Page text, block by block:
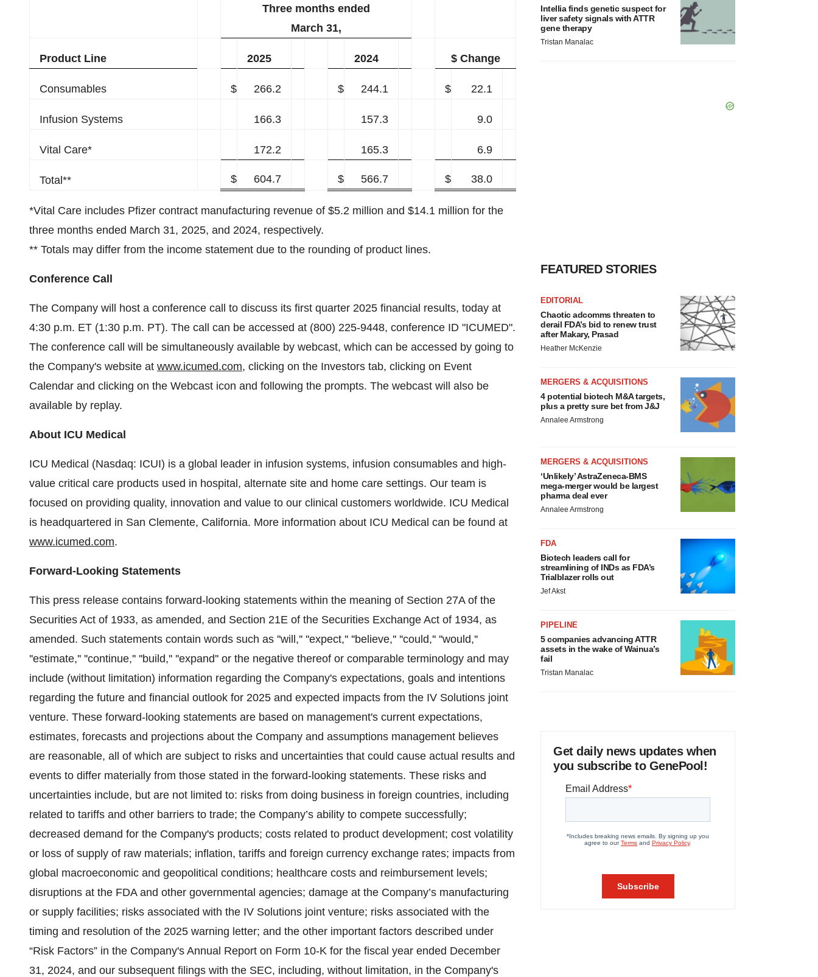
Three months ended
March 31,
Product Line 2025 2024 $ Change
Consumables $ 266.2 $ 244.1 $ 22.1
Infusion Systems 166.3 157.3 9.0
Vital Care* 172.2 165.3 6.9
Total** $ 604.7 $ 566.7 $ 38.0
*Vital Care includes Pfizer contract manufacturing revenue of $5.2 million and $14.1 million for the
three months ended March 31, 2025, and 2024, respectively.
** Totals may differ from the income statement due to the rounding of product lines.
Conference Call
The Company will host a conference call to discuss its first quarter 2025 financial results, today at
4:30 p.m. ET (1:30 p.m. PT). The call can be accessed at (800) 225-9448, conference ID "ICUMED".
The conference call will be simultaneously available by webcast, which can be accessed by going to
the Company's website at www.icumed.com, clicking on the Investors tab, clicking on Event
Calendar and clicking on the Webcast icon and following the prompts. The webcast will also be
available by replay.
About ICU Medical
ICU Medical (Nasdaq: ICUI) is a global leader in infusion systems, infusion consumables and high-
value critical care products used in hospital, alternate site and home care settings. Our team is
focused on providing quality, innovation and value to our clinical customers worldwide. ICU Medical
is headquartered in San Clemente, California. More information about ICU Medical can be found at
www.icumed.com.
Forward-Looking Statements
This press release contains forward-looking statements within the meaning of Section 27A of the
Securities Act of 1933, as amended, and Section 21E of the Securities Exchange Act of 1934, as
amended. Such statements contain words such as ''will,'' ''expect,'' ''believe,'' ''could,'' ''would,''
''estimate,'' ''continue,'' ''build,'' ''expand'' or the negative thereof or comparable terminology and may
include (without limitation) information regarding the Company's expectations, goals and intentions
regarding the future and financial outlook for 2025 and expected impacts from the IV Solutions joint
venture. These forward-looking statements are based on management's current expectations,
estimates, forecasts and projections about the Company and assumptions management believes
are reasonable, all of which are subject to risks and uncertainties that could cause actual results and
events to differ materially from those stated in the forward-looking statements. These risks and
uncertainties include, but are not limited to: risks from doing business in foreign countries, including
related to tariffs and other barriers to trade; the Company’s ability to compete successfully;
decreased demand for the Company's products; costs related to product development; cost volatility
or loss of supply of raw materials; inflation, tariffs and foreign currency exchange rates; impacts from
global macroeconomic and geopolitical conditions; healthcare costs and reimbursement levels;
disruptions at the FDA and other governmental agencies; damage at the Company’s manufacturing
or supply facilities; risks associated with the IV Solutions joint venture; risks associated with the
timing and resolution of the 2025 warning letter; and the other important factors described under
“Risk Factors” in the Company's Annual Report on Form 10-K for the fiscal year ended December
31, 2024, and our subsequent filings with the SEC, including, without limitation, in the Company's
Intellia finds genetic suspect for
liver safety signals with ATTR
gene therapy
Tristan Manalac
FEATURED STORIES
EDITORIAL
Chaotic adcomms threaten to
derail FDA’s bid to renew trust
after Makary, Prasad
Heather McKenzie
MERGERS & ACQUISITIONS
4 potential biotech M&A targets,
plus a pretty sure bet from J&J
Annalee Armstrong
MERGERS & ACQUISITIONS
‘Unlikely’ AstraZeneca-BMS
mega-merger would be largest
pharma deal ever
Annalee Armstrong
FDA
Biotech leaders call for
streamlining of INDs as FDA’s
Trialblazer rolls out
Jef Akst
PIPELINE
5 companies advancing ATTR
assets in the wake of Wainua’s
fail
Tristan Manalac
Get daily news updates when
you subscribe to GenePool!